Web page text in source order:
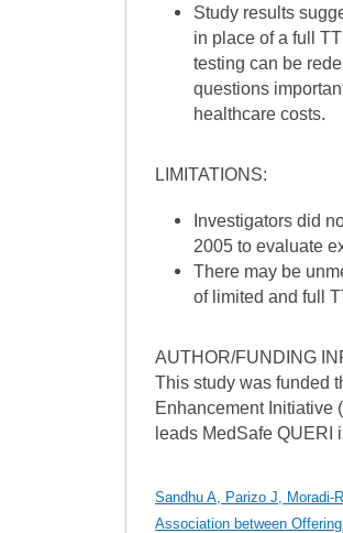
Study results
in place of a full
testing can be
questions
healthcare costs.
LIMITATIONS:
Investigators did
2005 to evaluate
There may be
of limited and full
AUTHOR/FUNDING
This study was funded
Enhancement Initiative
leads MedSafe QUERI
Sandhu A, Parizo J, Moradi-
Association between